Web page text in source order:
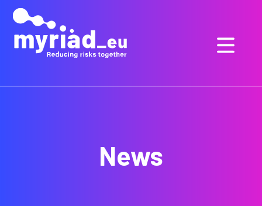
THE
MAIN
CONTENT
News